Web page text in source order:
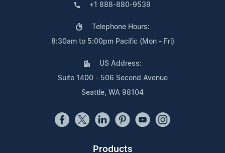
+1 888-880-9539
Telephone Hours:
8:30am to 5:00pm Pacific (Mon - Fri)
US Address:
Suite 1400 - 506 Second Avenue
Seattle, WA 98104
Products